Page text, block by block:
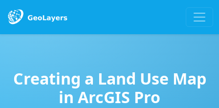
Creating a Land Use Map
in ArcGIS Pro